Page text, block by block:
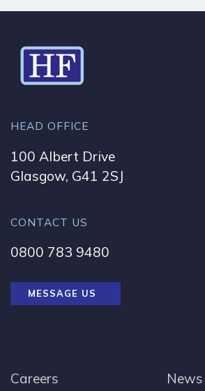
HEAD OFFICE
100 Albert Drive
Glasgow, G41 2SJ
CONTACT US
0800 783 9480
MESSAGE US
Careers News